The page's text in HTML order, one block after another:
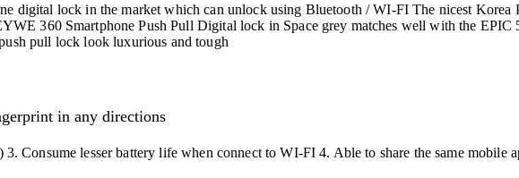
digital lock in the market which can unlock using Bluetooth / WI-FI The nicest Korea
360 Smartphone Push Pull Digital lock in Space grey matches well with the EPIC
pull lock look luxurious and tough
in any directions
Consume lesser battery life when connect to WI-FI 4. Able to share the same mobile